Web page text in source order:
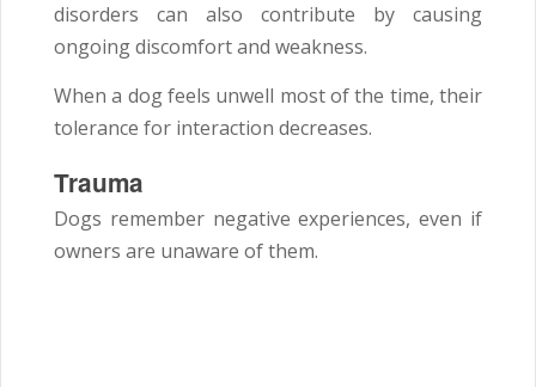
disorders can also contribute by causing
ongoing discomfort and weakness.
When a dog feels unwell most of the time, their
tolerance for interaction decreases.
Trauma
Dogs remember negative experiences, even if
owners are unaware of them.